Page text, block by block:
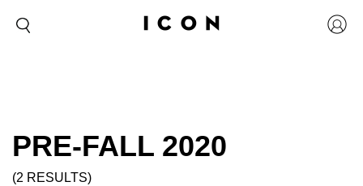
PRE-FALL 2020
(2 RESULTS)